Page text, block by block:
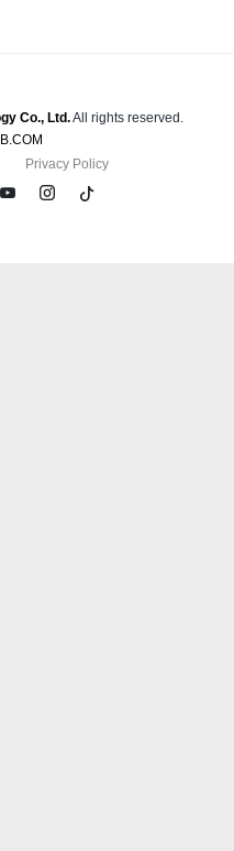
Co., Ltd.All rights reserved.
Privacy Policy